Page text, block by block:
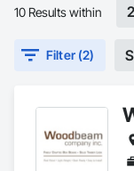
10 Results within
Filter (2)